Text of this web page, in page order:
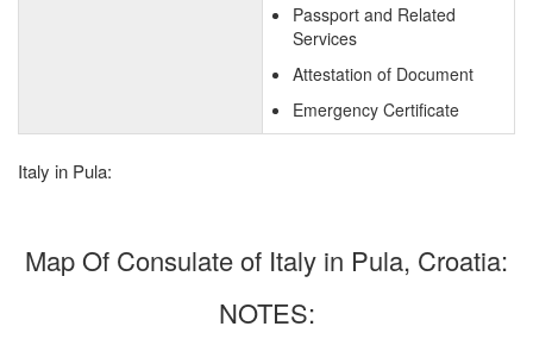
Passport and Related
Services
Attestation of Document
Emergency Certificate
Italy in Pula:
Map Of Consulate of Italy in Pula, Croatia:
NOTES: